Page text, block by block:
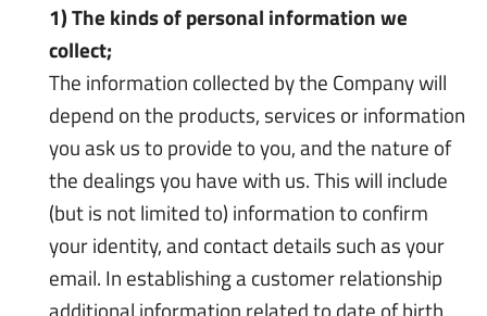
1) The kinds of personal information we
collect;
The information collected by the Company will
depend on the products, services or information
you ask us to provide to you, and the nature of
the dealings you have with us. This will include
(but is not limited to) information to confirm
your identity, and contact details such as your
email. In establishing a customer relationship